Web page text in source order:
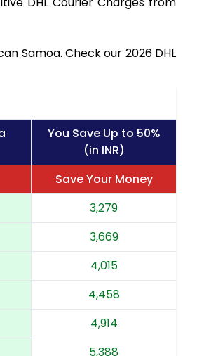
Samoa. Check our 2026 DHL
You Save Up to 50%
(in INR)
Save Your Money
3,279
3,669
4,015
4,458
4,914
5,388